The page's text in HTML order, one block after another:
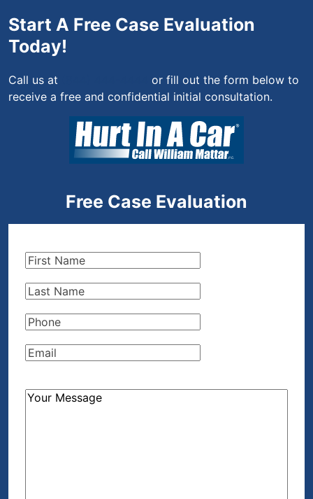
Start A Free Case Evaluation
Today!
Call us at
or fill out the form below to
receive a free and confidential initial consultation.
Free Case Evaluation
First
Last
Phone(Required)
Email(Required)
How